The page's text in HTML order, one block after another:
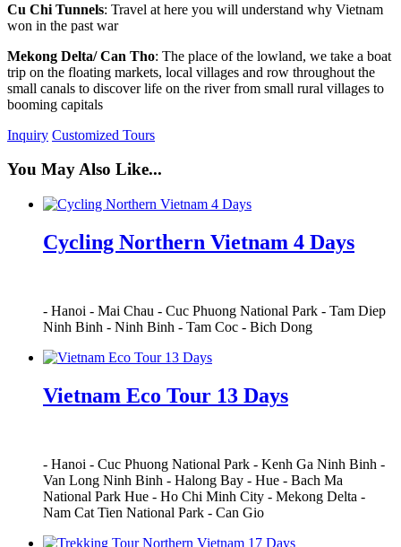
Cu Chi Tunnels: Travel at here you will understand why Vietnam
won in the past war
Mekong Delta/ Can Tho: The place of the lowland, we take a boat
trip on the floating markets, local villages and row throughout the
small canals to discover life on the river from small rural villages to
booming capitals
Inquiry Customized Tours
You May Also Like...
Cycling Northern Vietnam 4 Days
- Hanoi - Mai Chau - Cuc Phuong National Park - Tam Diep
Ninh Binh - Ninh Binh - Tam Coc - Bich Dong
Vietnam Eco Tour 13 Days
- Hanoi - Cuc Phuong National Park - Kenh Ga Ninh Binh -
Van Long Ninh Binh - Halong Bay - Hue - Bach Ma
National Park Hue - Ho Chi Minh City - Mekong Delta -
Nam Cat Tien National Park - Can Gio